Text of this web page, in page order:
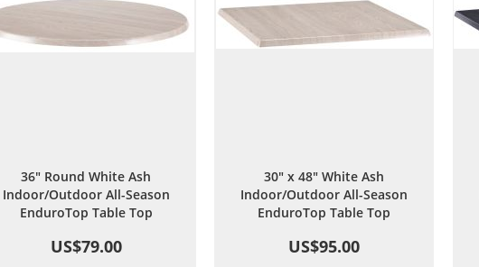
36" Round White Ash
Indoor/Outdoor All-Season
EnduroTop Table Top
US$79.00
30" x 48" White Ash
Indoor/Outdoor All-Season
EnduroTop Table Top
US$95.00